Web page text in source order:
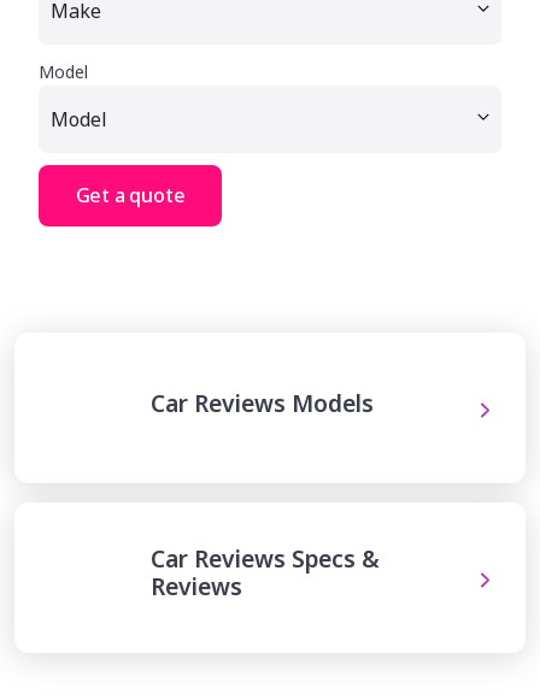
Model
Get a quote
Car Reviews Models
Car Reviews Specs &
Reviews